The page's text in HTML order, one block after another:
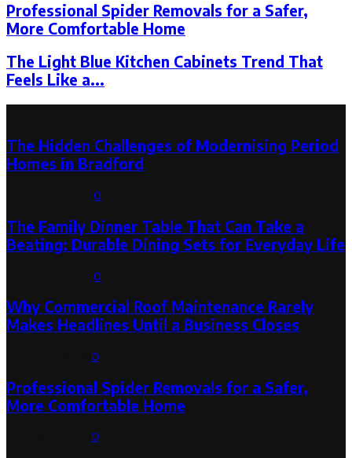
Professional Spider Removals for a Safer,
More Comfortable Home
The Light Blue Kitchen Cabinets Trend That
Feels Like a...
The Hidden Challenges of Modernising Period
Homes in Bradford
0
The Family Dinner Table That Can Take a
Beating: Durable Dining Sets for Everyday Life
0
Why Commercial Roof Maintenance Rarely
Makes Headlines Until a Business Closes
0
Professional Spider Removals for a Safer,
More Comfortable Home
0